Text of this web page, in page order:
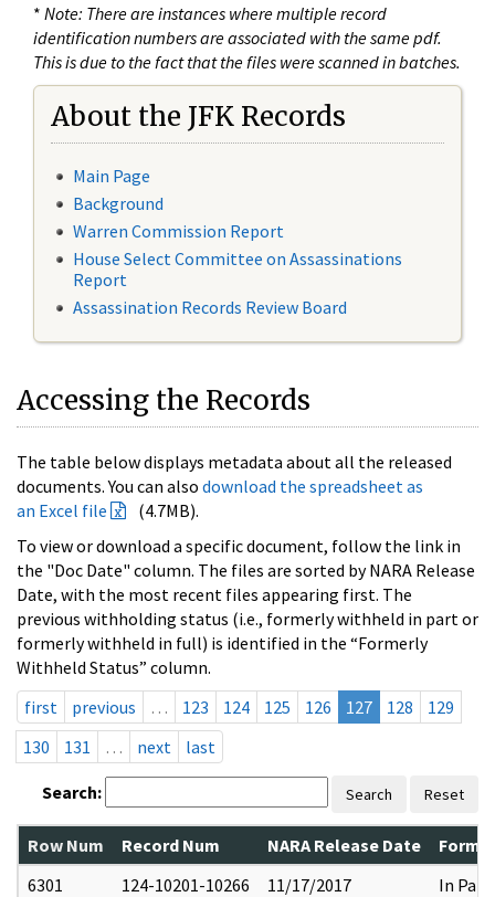
* Note: There are instances where multiple record
identification numbers are associated with the same pdf.
This is due to the fact that the files were scanned in batches.
About the JFK Records
Main Page
Background
Warren Commission Report
House Select Committee on Assassinations
Report
Assassination Records Review Board
Accessing the Records
The table below displays metadata about all the released
documents. You can also download the spreadsheet as
an Excel file
(4.7MB).
To view or download a specific document, follow the link in
the "Doc Date" column. The files are sorted by NARA Release
Date, with the most recent files appearing first. The
previous withholding status (i.e., formerly withheld in part or
formerly withheld in full) is identified in the “Formerly
Withheld Status” column.
first
previous … 123 124 125 126 127 128
129
130
131 … next last
Search: Search Reset
Row Num Record Num NARA Release Date
6301
124-10201-10266 11/17/2017 In Part